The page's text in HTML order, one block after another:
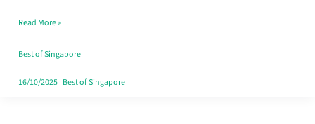
Singapore
Without
the
Read More »
Best of Singapore
16/10/2025| Best of Singapore